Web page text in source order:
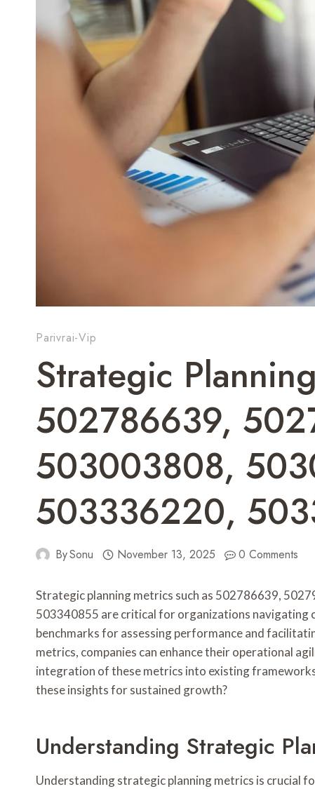
Parivrai-Vip
Strategic
502786639,
503003808,
503336220,
BySonu November 13, 2025 0 Comments
Strategic planning metrics such as 502786639,
503340855 are critical for organizations navigating
benchmarks for assessing performance and
metrics, companies can enhance their operational
integration of these metrics into existing
these insights for sustained growth?
Understanding Strategic
Understanding strategic planning metrics is crucial